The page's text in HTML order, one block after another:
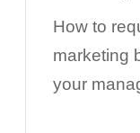
How to
marketing
your